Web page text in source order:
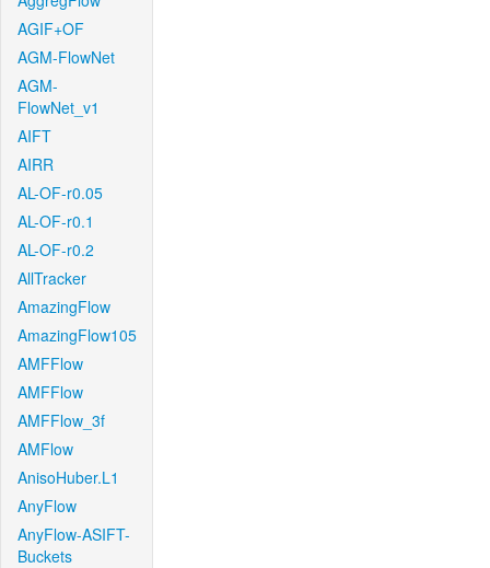
AGIF+OF
AGM-FlowNet
AGM-
FlowNet_v1
AIFT
AIRR
AL-OF-r0.05
AL-OF-r0.1
AL-OF-r0.2
AllTracker
AmazingFlow
AmazingFlow105
AMFFlow
AMFFlow
AMFFlow_3f
AMFlow
AnisoHuber.L1
AnyFlow
AnyFlow-ASIFT-
Buckets